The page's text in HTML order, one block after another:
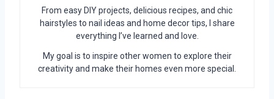
From easy DIY projects, delicious recipes, and chic
hairstyles to nail ideas and home decor tips, I share
everything I’ve learned and love.
My goal is to inspire other women to explore their
creativity and make their homes even more special.